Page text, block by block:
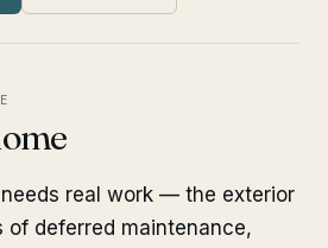
real work — the exterior
of deferred maintenance,